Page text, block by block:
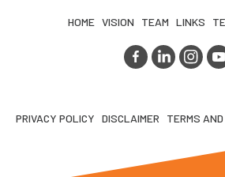
HOME VISION TEAM LINKS
PRIVACY POLICY DISCLAIMER TERMS